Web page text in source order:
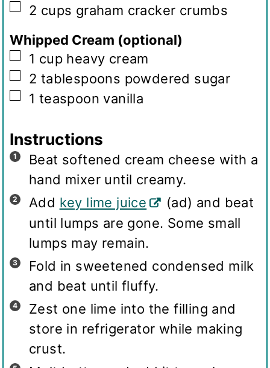
▢
2 cups graham cracker crumbs
Whipped Cream (optional)
▢
1 cup heavy cream
▢
2 tablespoons powdered sugar
▢
1 teaspoon vanilla
Instructions
Beat softened cream cheese with a
hand mixer until creamy.
Add key lime juice
(ad) and beat
until lumps are gone. Some small
lumps may remain.
Fold in sweetened condensed milk
and beat until fluffy.
Zest one lime into the filling and
store in refrigerator while making
crust.